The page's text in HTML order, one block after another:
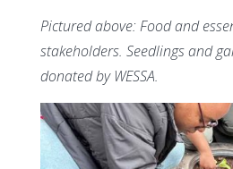
Pictured above: Food and
stakeholders. Seedlings and
donated by WESSA.